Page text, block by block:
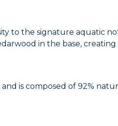
to the signature aquatic
in the base,
is composed of 92%